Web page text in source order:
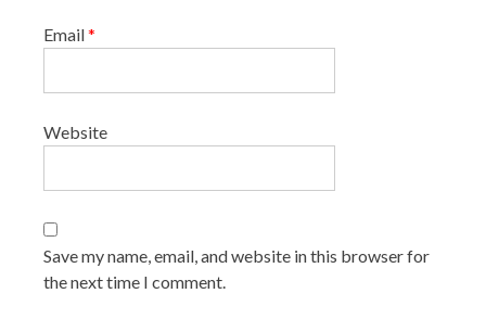
Email*
Website
Save my name, email, and website in this browser for
the next time I comment.